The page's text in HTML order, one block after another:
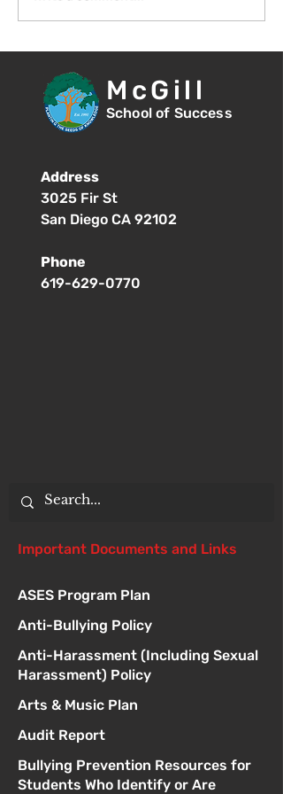
Student Orientation -
McGill
School of Success
Address
3025 Fir St
San Diego CA 92102
Phone
619-629-0770
Important Documents and Links
ASES Program Plan
Anti-Bullying Policy
Anti-Harassment (Including Sexual
Harassment) Policy
Arts & Music Plan
Audit Report
Bullying Prevention Resources for
Students Who Identify or Are